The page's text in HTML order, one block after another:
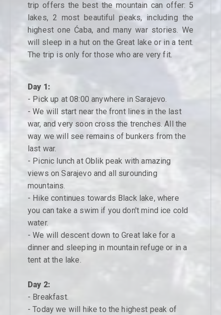
trip offers the best the mountain can offer: 5
lakes, 2 most beautiful peaks, including the
highest one Ćaba, and many war stories. We
will sleep in a hut on the Great lake or in a tent.
The trip is only for those who are very fit.
Day 1:
- Pick up at 08:00 anywhere in Sarajevo.
- We will start near the front lines in the last
war, and very soon cross the trenches. All the
way we will see remains of bunkers from the
last war.
- Picnic lunch at Oblik peak with amazing
views on Sarajevo and all surounding
mountains.
- Hike continues towards Black lake, where
you can take a swim if you don't mind ice cold
water.
- We will descent down to Great lake for a
dinner and sleeping in mountain refuge or in a
tent at the lake.
Day 2:
- Breakfast.
- Today we will hike to the highest peak of